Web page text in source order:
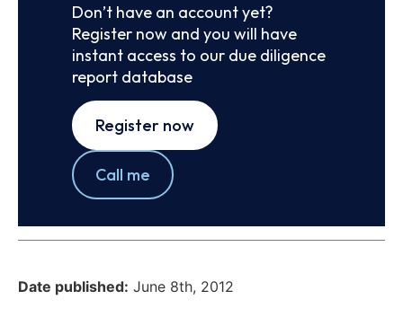
Don’t have an account yet?
Register now and you will have
instant access to our due diligence
report database
Register now
Call me
Date published: June 8th, 2012